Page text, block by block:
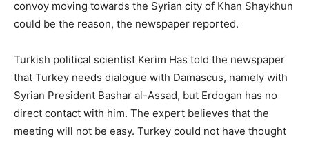
convoy moving towards the Syrian city of Khan Shaykhun
could be the reason, the newspaper reported.
Turkish political scientist Kerim Has told the newspaper
that Turkey needs dialogue with Damascus, namely with
Syrian President Bashar al-Assad, but Erdogan has no
direct contact with him. The expert believes that the
meeting will not be easy. Turkey could not have thought